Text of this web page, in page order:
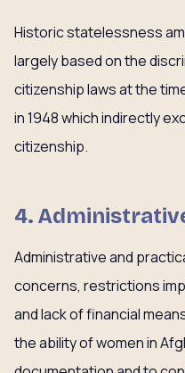
Historic statelessness
largely based on the
citizenship laws at the
in 1948 which indirectly
citizenship.
4.
Administrative and
concerns, restrictions
and lack of financial
the ability of women in